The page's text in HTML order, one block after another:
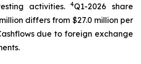
activities. 4Q1-2026 share
differs from $27.0 million per
due to foreign exchange